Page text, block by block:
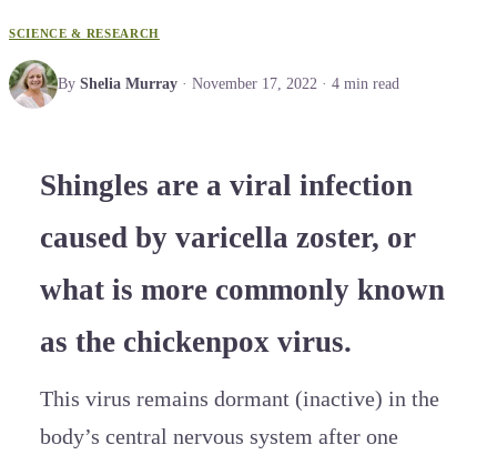
SCIENCE & RESEARCH
By Shelia Murray · November 17, 2022 · 4 min read
Shingles are a viral infection
caused by varicella zoster, or
what is more commonly known
as the chickenpox virus.
This virus remains dormant (inactive) in the
body’s central nervous system after one